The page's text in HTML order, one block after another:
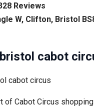
Reviews
W, Clifton, Bristol
cabot
of Cabot Circus